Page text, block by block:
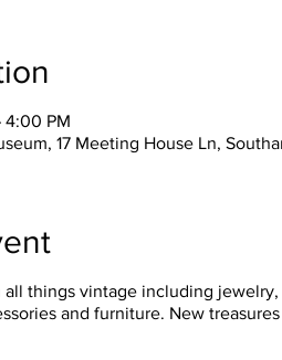
4:00 PM
17 Meeting House Ln,
things vintage including
and furniture. New